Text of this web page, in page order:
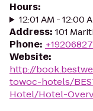
Hours:
12:01 AM - 12:00
Address: 101
Phone:
Website:
http://
towoc-hotels/
Hotel/Hotel-